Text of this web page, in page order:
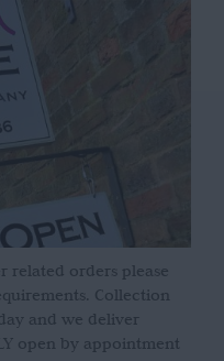
related orders please
Collection
and we deliver
open by appointment